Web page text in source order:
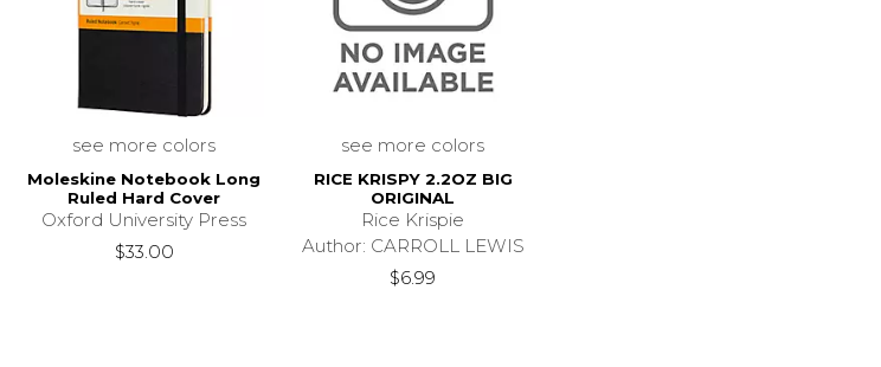
see more colors
Moleskine Notebook Long
Ruled Hard Cover
Oxford University Press
$33.00
see more colors
RICE KRISPY 2.2OZ BIG
ORIGINAL
Rice Krispie
Author: CARROLL LEWIS
$6.99